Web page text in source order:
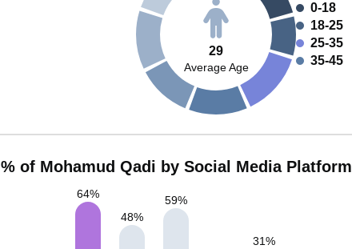
29
Average Age
0-18
18-25
25-35
35-45
% of Mohamud Qadi by Social Media Platform
64%
48%
59%
31%